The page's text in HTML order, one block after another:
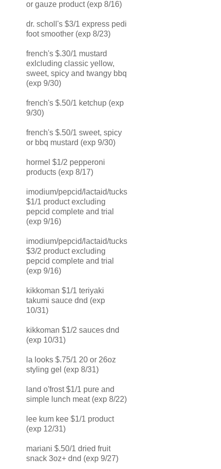
or gauze product (exp 8/16)
dr. scholl's $3/1 express pedi
foot smoother (exp 8/23)
french's $.30/1 mustard
exlcluding classic yellow,
sweet, spicy and twangy bbq
(exp 9/30)
french's $.50/1 ketchup (exp
9/30)
french's $.50/1 sweet, spicy
or bbq mustard (exp 9/30)
hormel $1/2 pepperoni
products (exp 8/17)
imodium/pepcid/lactaid/tucks
$1/1 product excluding
pepcid complete and trial
(exp 9/16)
imodium/pepcid/lactaid/tucks
$3/2 product excluding
pepcid complete and trial
(exp 9/16)
kikkoman $1/1 teriyaki
takumi sauce dnd (exp
10/31)
kikkoman $1/2 sauces dnd
(exp 10/31)
la looks $.75/1 20 or 26oz
styling gel (exp 8/31)
land o'frost $1/1 pure and
simple lunch meat (exp 8/22)
lee kum kee $1/1 product
(exp 12/31)
mariani $.50/1 dried fruit
snack 3oz+ dnd (exp 9/27)